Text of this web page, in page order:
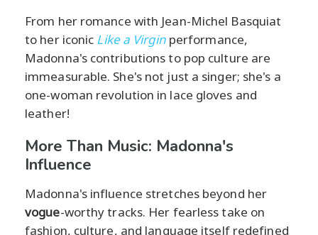
From her romance with Jean-Michel Basquiat
to her iconic Like a Virginperformance,
Madonna's contributions to pop culture are
immeasurable. She's not just a singer; she's a
one-woman revolution in lace gloves and
leather!
More Than Music: Madonna's
Influence
Madonna's influence stretches beyond her
vogue-worthy tracks. Her fearless take on
fashion, culture, and language itself redefined